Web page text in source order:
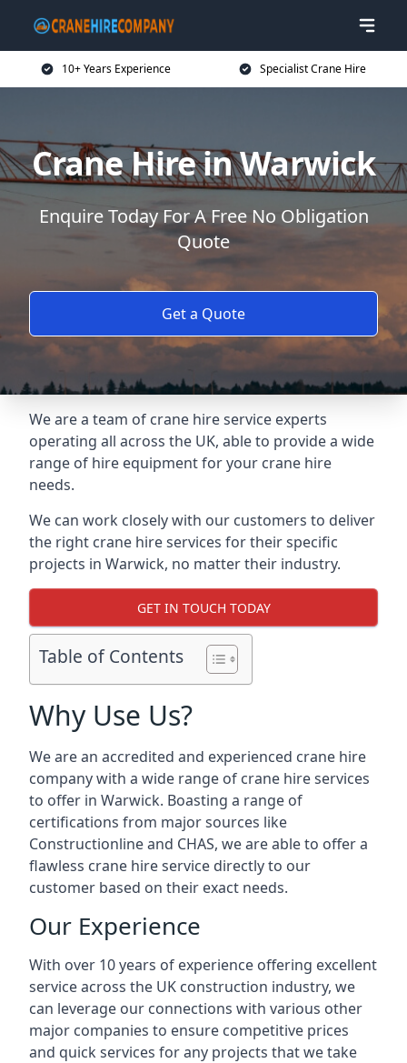
10+ Years Experience Specialist Crane Hire
Crane Hire in Warwick
Enquire Today For A Free No Obligation
Quote
Get a Quote
We are a team of crane hire service experts
operating all across the UK, able to provide a wide
range of hire equipment for your crane hire
needs.
We can work closely with our customers to deliver
the right crane hire services for their specific
projects in Warwick, no matter their industry.
GET IN TOUCH TODAY
Table of Contents
Why Use Us?
We are an accredited and experienced crane hire
company with a wide range of crane hire services
to offer in Warwick. Boasting a range of
certifications from major sources like
Constructionline and CHAS, we are able to offer a
flawless crane hire service directly to our
customer based on their exact needs.
Our Experience
With over 10 years of experience offering excellent
service across the UK construction industry, we
can leverage our connections with various other
major companies to ensure competitive prices
and quick services for any projects that we take